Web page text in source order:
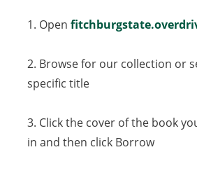
1. Open
2. Browse for our collection or
specific title
3. Click the cover of the book
in and then click Borrow